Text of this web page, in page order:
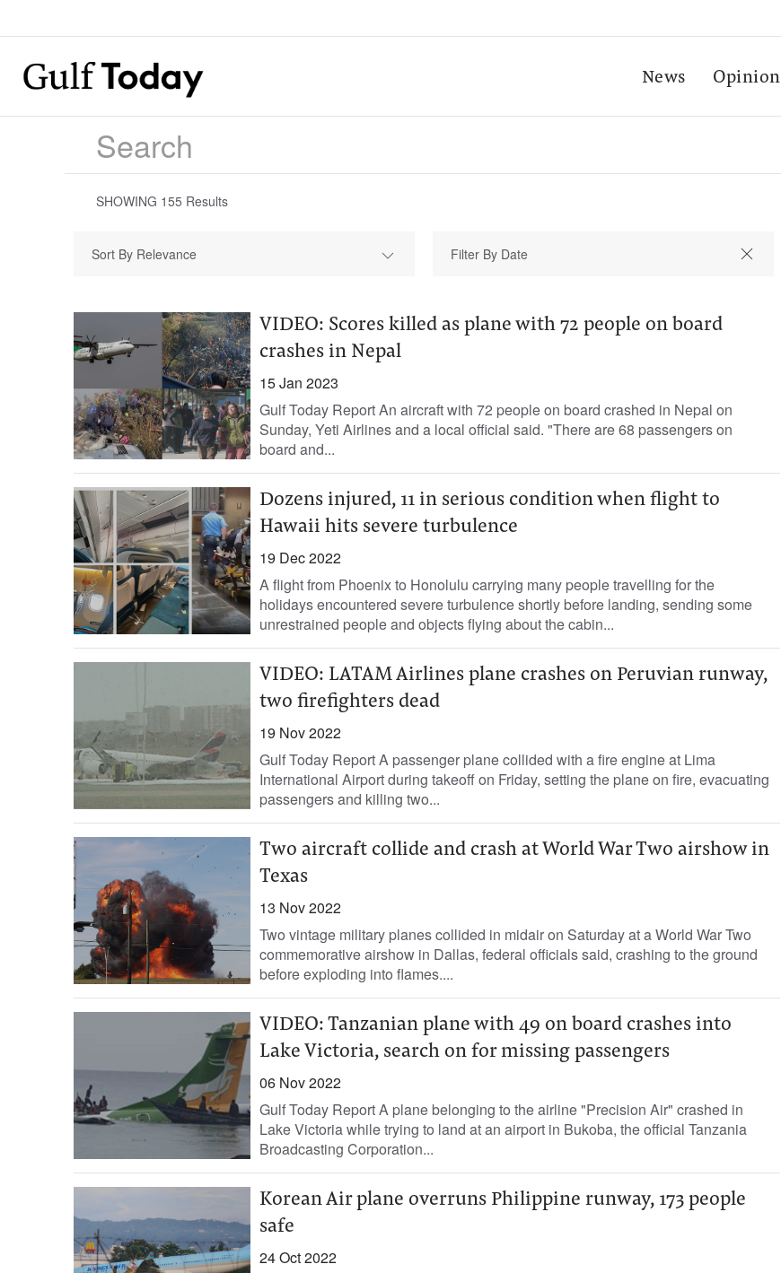
News Opinion
SHOWING 155 Results
Sort By Relevance
VIDEO: Scores killed as plane with 72 people on board
crashes in Nepal
15 Jan 2023
Gulf Today Report An aircraft with 72 people on board crashed in Nepal on
Sunday, Yeti Airlines and a local official said. "There are 68 passengers on
board and...
Dozens injured, 11 in serious condition when flight to
Hawaii hits severe turbulence
19 Dec 2022
A flight from Phoenix to Honolulu carrying many people travelling for the
holidays encountered severe turbulence shortly before landing, sending some
unrestrained people and objects flying about the cabin...
VIDEO: LATAM Airlines plane crashes on Peruvian runway,
two firefighters dead
19 Nov 2022
Gulf Today Report A passenger plane collided with a fire engine at Lima
International Airport during takeoff on Friday, setting the plane on fire, evacuating
passengers and killing two...
Two aircraft collide and crash at World War Two airshow in
Texas
13 Nov 2022
Two vintage military planes collided in midair on Saturday at a World War Two
commemorative airshow in Dallas, federal officials said, crashing to the ground
before exploding into flames....
VIDEO: Tanzanian plane with 49 on board crashes into
Lake Victoria, search on for missing passengers
06 Nov 2022
Gulf Today Report A plane belonging to the airline "Precision Air" crashed in
Lake Victoria while trying to land at an airport in Bukoba, the official Tanzania
Broadcasting Corporation...
Korean Air plane overruns Philippine runway, 173 people
safe
24 Oct 2022